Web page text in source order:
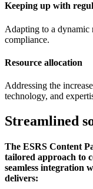
Keeping up with
Adapting to a dynamic
compliance.
Resource allocation
Addressing the
technology, and
Streamlined
The ESRS Content
tailored approach to
seamless integration
delivers: